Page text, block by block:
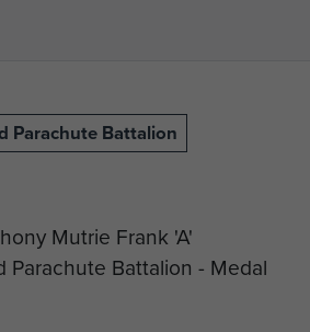
Parachute Battalion